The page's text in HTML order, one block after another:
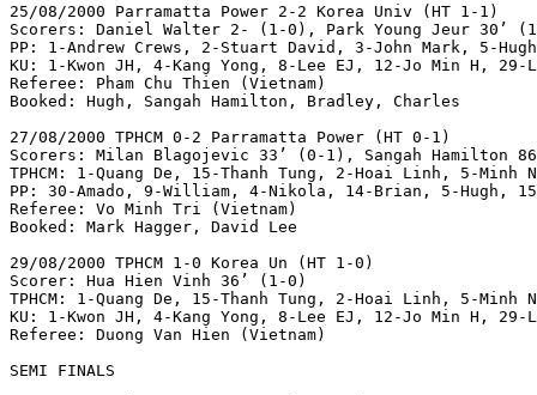
25/08/2000 Parramatta Power 2-2 Korea Univ (HT 1-1)
Scorers: Daniel Walter 2- (1-0), Park Young Jeur 30’
PP: 1-Andrew Crews, 2-Stuart David, 3-John Mark, 5-
KU: 1-Kwon JH, 4-Kang Yong, 8-Lee EJ, 12-Jo Min H,
Referee: Pham Chu Thien (Vietnam)
Booked: Hugh, Sangah Hamilton, Bradley, Charles
27/08/2000 TPHCM 0-2 Parramatta Power (HT 0-1)
Scorers: Milan Blagojevic 33’ (0-1), Sangah Hamilton
TPHCM: 1-Quang De, 15-Thanh Tung, 2-Hoai Linh, 5-
PP: 30-Amado, 9-William, 4-Nikola, 14-Brian, 5-Hugh,
Referee: Vo Minh Tri (Vietnam)
Booked: Mark Hagger, David Lee
29/08/2000 TPHCM 1-0 Korea Un (HT 1-0)
Scorer: Hua Hien Vinh 36’ (1-0)
TPHCM: 1-Quang De, 15-Thanh Tung, 2-Hoai Linh, 5-
KU: 1-Kwon JH, 4-Kang Yong, 8-Lee EJ, 12-Jo Min H,
Referee: Duong Van Hien (Vietnam)
SEMI FINALS